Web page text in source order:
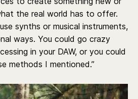
the real world has to offer.
synths or musical instruments,
ways. You could go crazy
in your DAW, or you could
methods I mentioned.”